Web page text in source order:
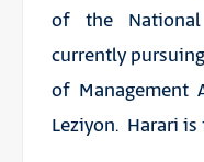
of the
currently
of Management
Leziyon. Harari